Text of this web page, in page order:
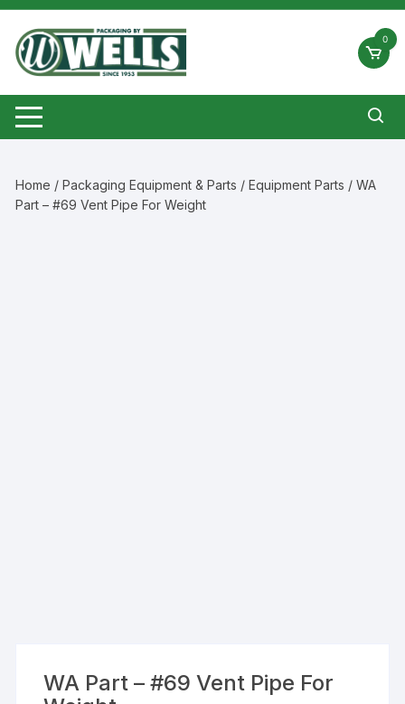
Skip
content
0
Home /Packaging Equipment & Parts /Equipment Parts / WA
Part – #69 Vent Pipe For Weight
WA Part – #69 Vent Pipe For